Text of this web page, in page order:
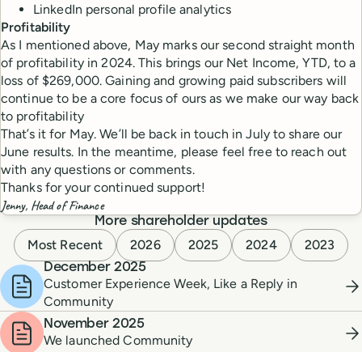
LinkedIn personal profile analytics
Profitability
As I mentioned above, May marks our second straight month
of profitability in 2024. This brings our Net Income, YTD, to a
loss of $269,000. Gaining and growing paid subscribers will
continue to be a core focus of ours as we make our way back
to profitability
That’s it for May. We’ll be back in touch in July to share our
June results. In the meantime, please feel free to reach out
with any questions or comments.
Thanks for your continued support!
Jenny, Head of Finance
More shareholder updates
Most Recent 2026 2025 2024 2023
December 2025
Customer Experience Week, Like a Reply in
Community
November 2025
We launched Community